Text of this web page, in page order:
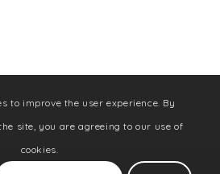
Spa and Yoga Studio
to improve the user experience. By
site, you are agreeing to our use of
cookies.